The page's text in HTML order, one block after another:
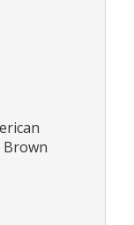
Brown